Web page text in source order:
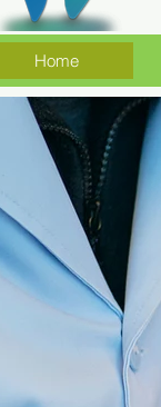
Home